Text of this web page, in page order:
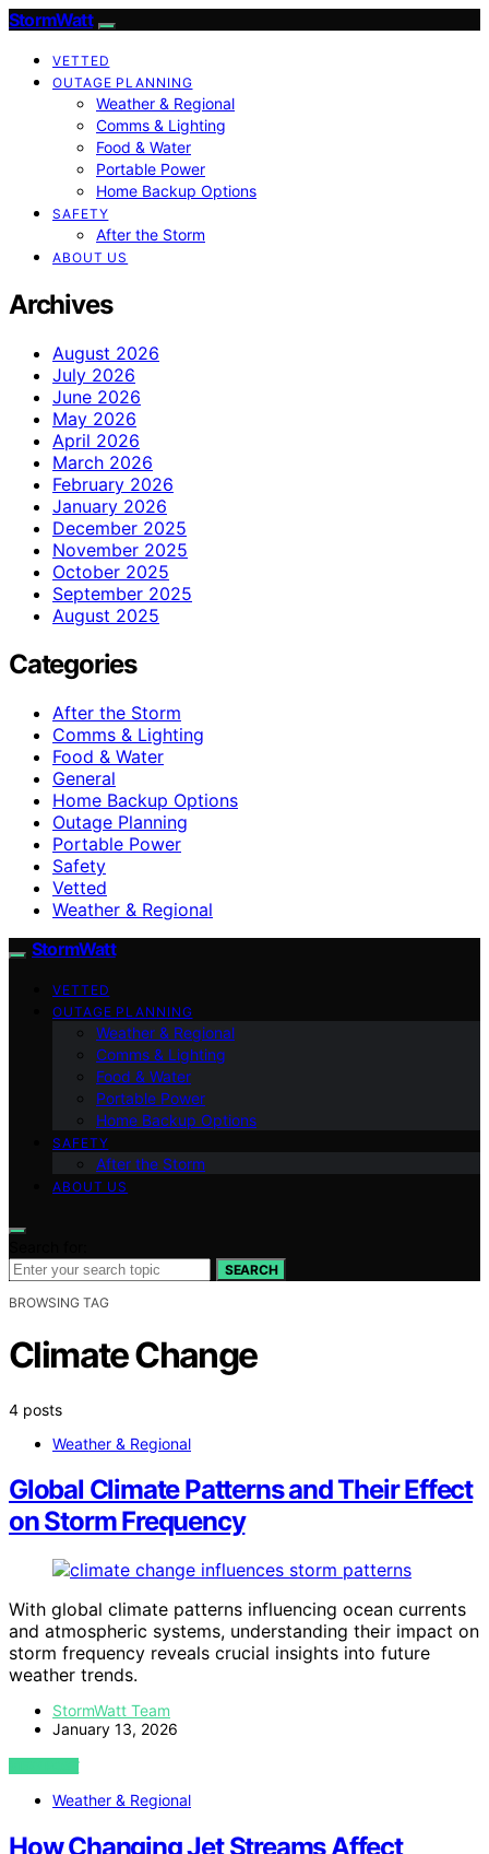
StormWatt
VETTED
OUTAGE PLANNING
Weather & Regional
Comms & Lighting
Food & Water
Portable Power
Home Backup Options
SAFETY
After the Storm
ABOUT US
Archives
August 2026
July 2026
June 2026
May 2026
April 2026
March 2026
February 2026
January 2026
December 2025
November 2025
October 2025
September 2025
August 2025
Categories
After the Storm
Comms & Lighting
Food & Water
General
Home Backup Options
Outage Planning
Portable Power
Safety
Vetted
Weather & Regional
StormWatt
VETTED
OUTAGE PLANNING
Weather & Regional
Comms & Lighting
Food & Water
Portable Power
Home Backup Options
SAFETY
After the Storm
ABOUT US
SEARCH
BROWSING TAG
Climate Change
4 posts
Weather & Regional
Global Climate Patterns and Their Effect
on Storm Frequency
With global climate patterns influencing ocean currents
and atmospheric systems, understanding their impact on
storm frequency reveals crucial insights into future
weather trends.
StormWatt Team
January 13, 2026
VIEW POST
Weather & Regional
How Changing Jet Streams Affect